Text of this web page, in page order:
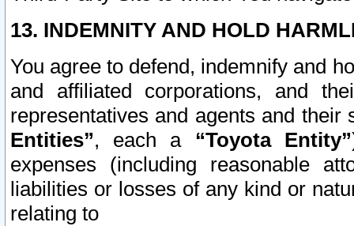
13. INDEMNITY AND HOLD
You agree to defend, indemnify and
and affiliated corporations, and
representatives and agents and
Entities”, each a “Toyota Entity”
expenses (including reasonable
liabilities or losses of any kind or
relating to